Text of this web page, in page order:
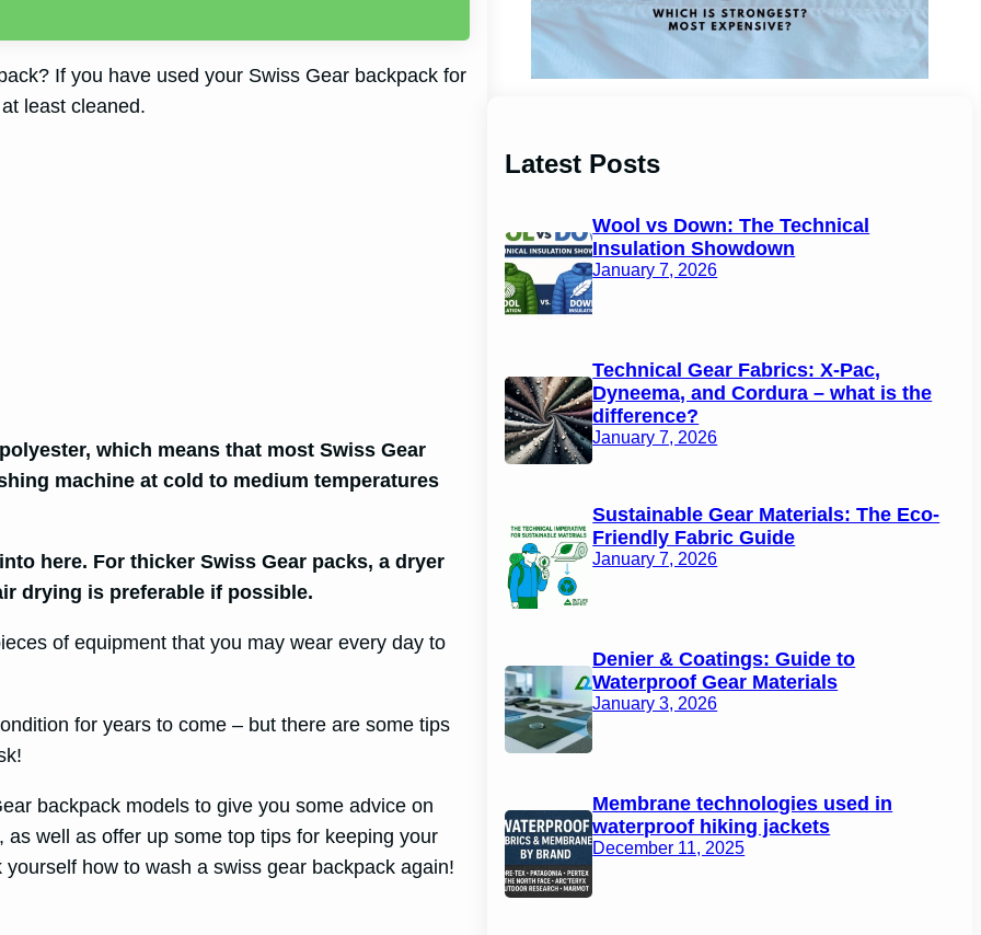
If you have used your Swiss Gear backpack for
least cleaned.
which means that most Swiss Gear
machine at cold to medium temperatures
here. For thicker Swiss Gear packs, a dryer
drying is preferable if possible.
of equipment that you may wear every day to
for years to come – but there are some tips
backpack models to give you some advice on
well as offer up some top tips for keeping your
how to wash a swiss gear backpack again!
Latest Posts
Wool vs Down: The Technical
Insulation Showdown
January 7, 2026
Technical Gear Fabrics: X-Pac,
Dyneema, and Cordura – what is the
difference?
January 7, 2026
Sustainable Gear Materials: The Eco-
Friendly Fabric Guide
January 7, 2026
Denier & Coatings: Guide to
Waterproof Gear Materials
January 3, 2026
Membrane technologies used in
waterproof hiking jackets
December 11, 2025